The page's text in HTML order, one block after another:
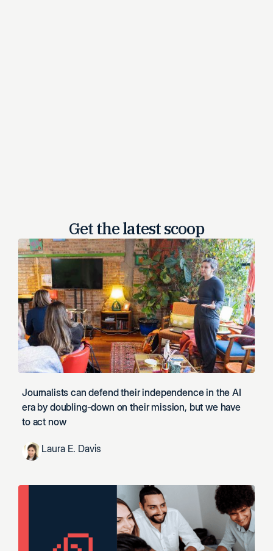
Get the latestscoop
Journalists can defend their independence in the AI
era by doubling-down on their mission, but we have
to act now
Laura E. Davis